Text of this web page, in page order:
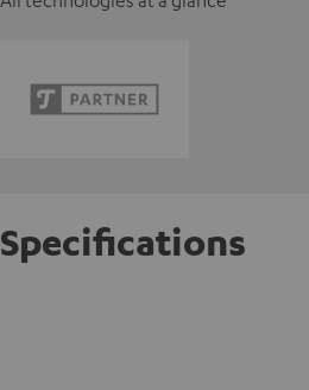
Specifications